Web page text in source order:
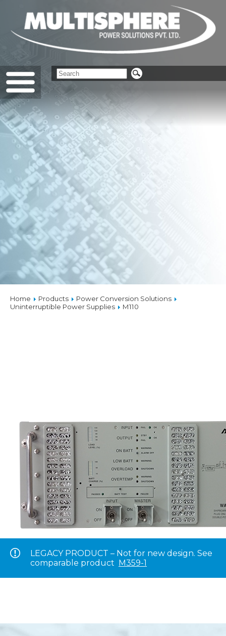
Home Products
Power Conversion Solutions
Uninterruptible Power Supplies
M110
LEGACY PRODUCT – Not for new design. See
comparable product M359-1